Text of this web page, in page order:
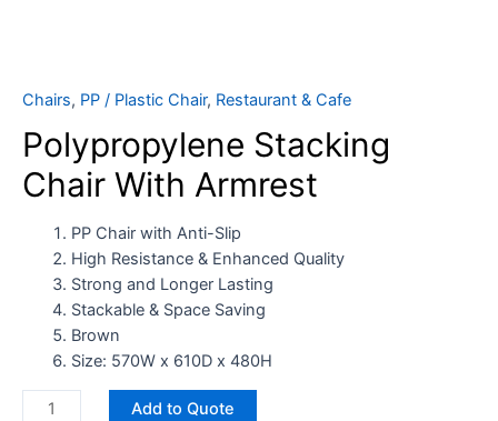
Chairs, PP / Plastic Chair, Restaurant & Cafe
Polypropylene Stacking
Chair With Armrest
PP Chair with Anti-Slip
High Resistance & Enhanced Quality
Strong and Longer Lasting
Stackable & Space Saving
Brown
Size: 570W x 610D x 480H
Add to Quote